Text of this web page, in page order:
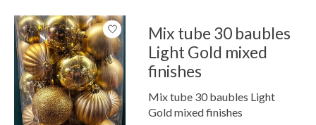
Mix tube 30 baubles
Light Gold mixed
finishes
Mix tube 30 baubles Light
Gold mixed finishes